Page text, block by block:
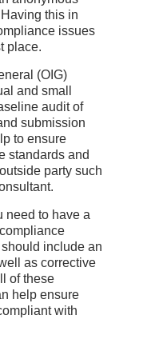
this in
issues
place.
(OIG)
and small
audit of
submission
to ensure
standards and
party such
need to have a
include an
as corrective
of these
help ensure
with